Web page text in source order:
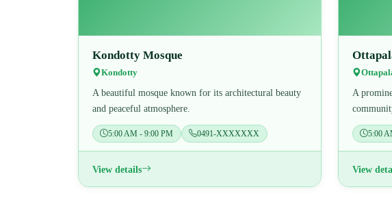
Kondotty Mosque
Kondotty
A beautiful mosque known for its architectural beauty
and peaceful atmosphere.
5:00 AM - 9:00 PM 0491-XXXXXXX
View details
A
5:00
View